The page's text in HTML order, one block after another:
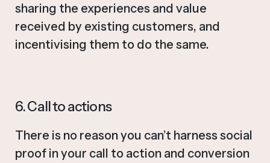
sharing the experiences and value
received by existing customers, and
incentivising them to do the same.
6. Call to actions
There is no reason you can’t harness social
proof in your call to action and conversion